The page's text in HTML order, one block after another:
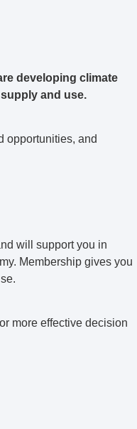
developing climate
and use.
opportunities, and
will support you in
Membership gives you
more effective decision